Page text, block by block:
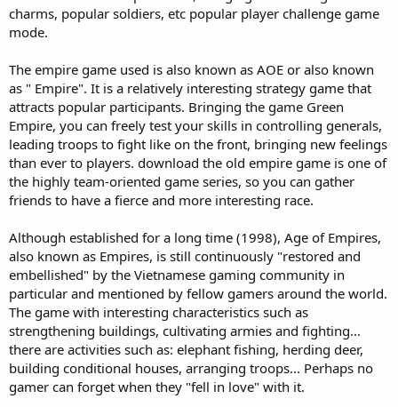
charms, popular soldiers, etc popular player challenge game
mode.
The empire game used is also known as AOE or also known
as " Empire". It is a relatively interesting strategy game that
attracts popular participants. Bringing the game Green
Empire, you can freely test your skills in controlling generals,
leading troops to fight like on the front, bringing new feelings
than ever to players. download the old empire game is one of
the highly team-oriented game series, so you can gather
friends to have a fierce and more interesting race.
Although established for a long time (1998), Age of Empires,
also known as Empires, is still continuously "restored and
embellished" by the Vietnamese gaming community in
particular and mentioned by fellow gamers around the world.
The game with interesting characteristics such as
strengthening buildings, cultivating armies and fighting...
there are activities such as: elephant fishing, herding deer,
building conditional houses, arranging troops... Perhaps no
gamer can forget when they "fell in love" with it.